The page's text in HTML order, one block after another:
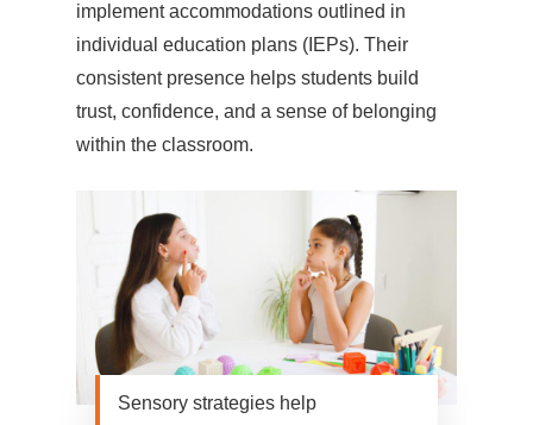
implement accommodations outlined in
individual education plans (IEPs). Their
consistent presence helps students build
trust, confidence, and a sense of belonging
within the classroom.
Sensory strategies help